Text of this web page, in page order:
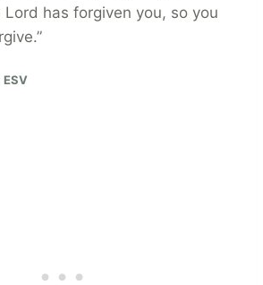
has forgiven you, so you